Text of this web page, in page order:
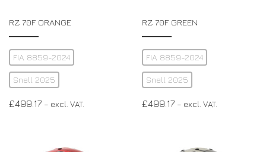
RZ 70F ORANGE
FIA 8859-2024
Snell 2025
£499.17 – excl. VAT.
RZ 70F GREEN
FIA 8859-2024
Snell 2025
£499.17 – excl. VAT.